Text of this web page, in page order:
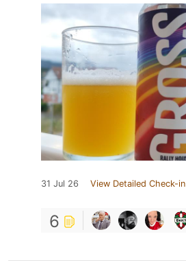
31 Jul 26 View Detailed Check-in
6